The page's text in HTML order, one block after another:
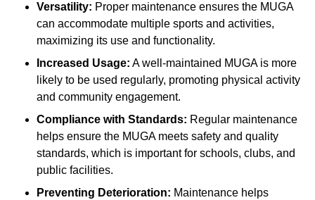
Versatility: Proper maintenance ensures the MUGA
can accommodate multiple sports and activities,
maximizing its use and functionality.
Increased Usage: A well-maintained MUGA is more
likely to be used regularly, promoting physical activity
and community engagement.
Compliance with Standards: Regular maintenance
helps ensure the MUGA meets safety and quality
standards, which is important for schools, clubs, and
public facilities.
Preventing Deterioration: Maintenance helps